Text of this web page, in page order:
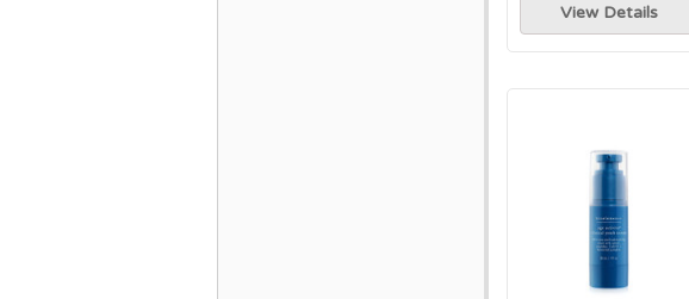
View Details